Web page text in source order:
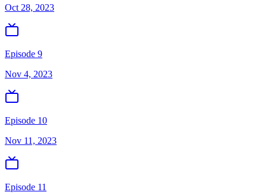
Oct 28, 2023
Episode 9
Nov 4, 2023
Episode 10
Nov 11, 2023
Episode 11